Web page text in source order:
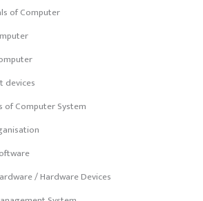
of Computer
devices
of Computer System
/ Hardware Devices